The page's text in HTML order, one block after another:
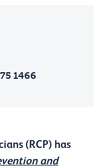
(RCP) has
and
1466